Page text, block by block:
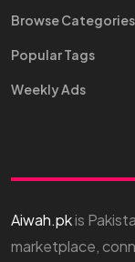
Browse Categories
Popular Tags
Weekly Ads
Aiwah.pkis
marketplace,